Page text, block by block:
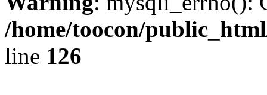
/home/toocon/
line 126